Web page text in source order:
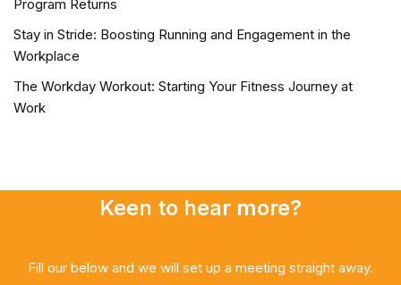
Program Returns
Stay in Stride: Boosting Running and Engagement in the
Workplace
The Workday Workout: Starting Your Fitness Journey at
Work
Keen to hear more?
Fill our below and we will set up a meeting straight away.